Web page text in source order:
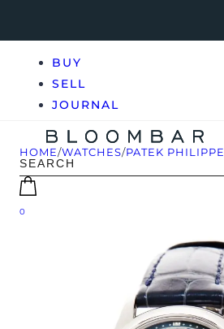
BUY
SELL
JOURNAL
0
HOME/WATCHES/PATEK PHILIPPE